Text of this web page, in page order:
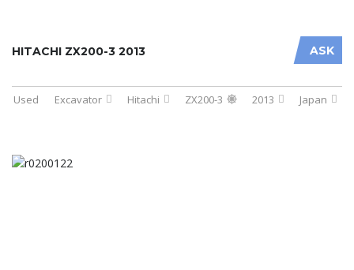
ASK
HITACHI ZX200-3 2013
Used Excavator Hitachi ZX200-3 2013 Japan